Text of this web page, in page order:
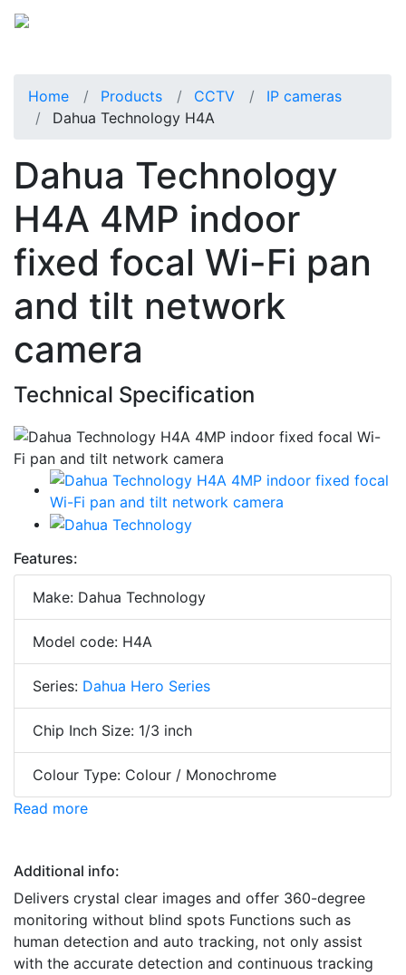
Home Products CCTV
IP cameras
Dahua Technology H4A
Dahua Technology
H4A 4MP indoor
fixed focal Wi-Fi pan
and tilt network
camera
Technical Specification
Features:
Make: Dahua Technology
Model code: H4A
Series: Dahua Hero Series
Chip Inch Size: 1/3 inch
Colour Type: Colour / Monochrome
Read more
Additional info:
Delivers crystal clear images and offer 360-degree
monitoring without blind spots Functions such as
human detection and auto tracking, not only assist
with the accurate detection and continuous tracking